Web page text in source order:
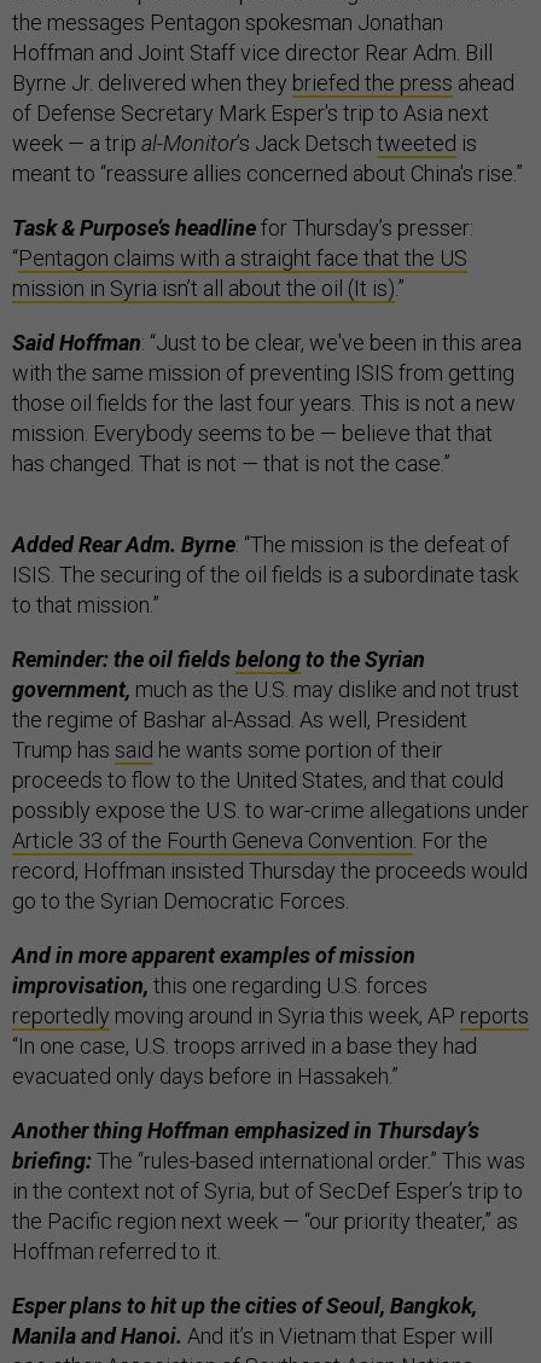
the messages Pentagon spokesman Jonathan
Hoffman and Joint Staff vice director Rear Adm. Bill
Byrne Jr. delivered when they briefed the press ahead
of Defense Secretary Mark Esper's trip to Asia next
week — a trip al-Monitor’s Jack Detsch tweeted is
meant to “reassure allies concerned about China's rise.”
Task & Purpose’s headlinefor Thursday’s presser:
“Pentagon claims with a straight face that the US
mission in Syria isn’t all about the oil (It is).”
Said Hoffman: “Just to be clear, we've been in this area
with the same mission of preventing ISIS from getting
those oil fields for the last four years. This is not a new
mission. Everybody seems to be — believe that that
has changed. That is not — that is not the case.”
Added Rear Adm. Byrne: “The mission is the defeat of
ISIS. The securing of the oil fields is a subordinate task
to that mission.”
Reminder: the oil fieldsbelongto the Syrian
government, much as the U.S. may dislike and not trust
the regime of Bashar al-Assad. As well, President
Trump has said he wants some portion of their
proceeds to flow to the United States, and that could
possibly expose the U.S. to war-crime allegations under
Article 33 of the Fourth Geneva Convention . For the
record, Hoffman insisted Thursday the proceeds would
go to the Syrian Democratic Forces.
And in more apparent examples of mission
improvisation, this one regarding U.S. forces
reportedly moving around in Syria this week, AP reports
“In one case, U.S. troops arrived in a base they had
evacuated only days before in Hassakeh.”
Another thing Hoffman emphasized in Thursday’s
briefing:The “rules-based international order.” This was
in the context not of Syria, but of SecDef Esper’s trip to
the Pacific region next week — “our priority theater,” as
Hoffman referred to it.
Esper plans to hit up the cities of Seoul, Bangkok,
Manila and Hanoi. And it’s in Vietnam that Esper will